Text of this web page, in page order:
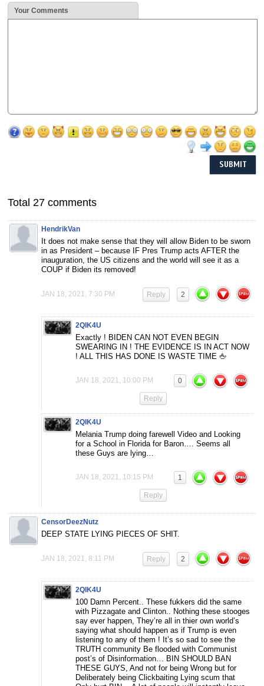
Your Comments
Total 27 comments
HendrikVan
It does not make sense that they will allow Biden to be sworn
in as President – because IF Pres Trump acts AFTER the
inauguration, the US citizens and the world will see it as a
COUP if Biden its removed!
JAN 18, 2021, 7:30 PM 2
Reply
2QIK4U
Exactly ! BIDEN CAN NOT EVEN BEGIN
SWEARING IN ! THE EVIDENCE IS IN ACT NOW
! ALL THIS HAS DONE IS WASTE TIME 🖕
JAN 18, 2021, 10:00 PM 0
Reply
2QIK4U
Melania Trump doing farewell Video and Looking
for a School in Florida for Baron…. Seems all
these Guys are lying…
JAN 18, 2021, 10:15 PM 1
Reply
CensorDeezNutz
DEEP STATE LYING PIECES OF SHIT.
JAN 18, 2021, 8:11 PM 2
Reply
2QIK4U
100 Damn Percent.. These fukkers did the same
with Pizzagate and Clinton.. Nothing these stooges
say ever happen, They’re all in thier own world’s
saying what should happen as if Trump is even
listening to any of them ! It’s so sad to see the
TRUTH community Be flooded with Communist
post’s of Disinformation… BIN SHOULD BAN
THESE GUYS, And not for being Wrong but for
Deliberately being Clickbaiting Lying scum that